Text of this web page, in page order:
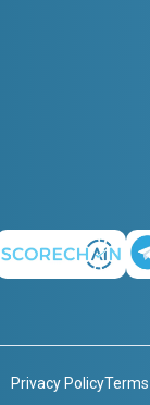
Privacy Policy